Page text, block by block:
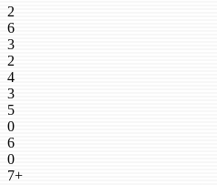
2
6
3
2
4
3
5
0
6
0
7+